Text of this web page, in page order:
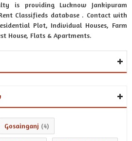
is providing Lucknow Jankipuram
Classifieds database . Contact with
Plot, Individual Houses, Farm
House, Flats & Apartments.
Gosainganj (4)